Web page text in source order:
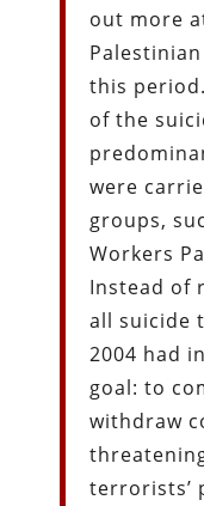
out more
this
of the
were
groups,
Workers
Instead of
all suicide
2004 had
goal: to
withdraw
terrorists’